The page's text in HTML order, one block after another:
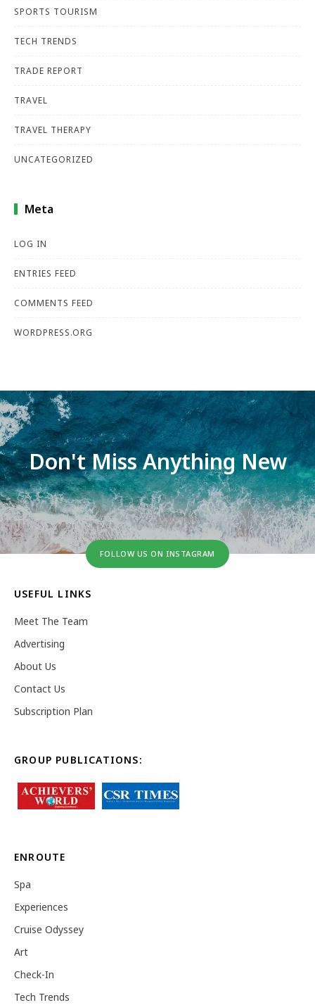
SPORTS TOURISM
TECH TRENDS
TRADE REPORT
TRAVEL
TRAVEL THERAPY
UNCATEGORIZED
Meta
LOG IN
ENTRIES FEED
COMMENTS FEED
WORDPRESS.ORG
Don't Miss Anything New
FOLLOW US ON INSTAGRAM
USEFUL LINKS
Meet The Team
Advertising
About Us
Contact Us
Subscription Plan
GROUP PUBLICATIONS:
ENROUTE
Spa
Experiences
Cruise Odyssey
Art
Check-In
Tech Trends